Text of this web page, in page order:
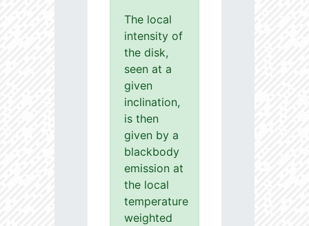
The local
intensity of
the disk,
seen at a
given
inclination,
is then
given by a
blackbody
emission at
the local
temperature
weighted